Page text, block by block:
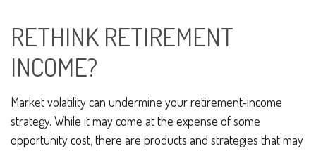
RETHINK RETIREMENT
INCOME?
Market volatility can undermine your retirement-income
strategy. While it may come at the expense of some
opportunity cost, there are products and strategies that may